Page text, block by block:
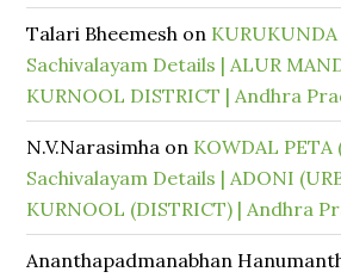
Talari Bheemesh on KURUKUNDA
Sachivalayam Details | ALUR
KURNOOL DISTRICT | Andhra
N.V.Narasimha on KOWDAL PETA
Sachivalayam Details | ADONI
KURNOOL (DISTRICT) | Andhra
Ananthapadmanabhan